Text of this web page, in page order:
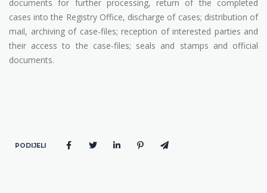
documents for further processing, return of the completed
cases into the Registry Office, discharge of cases; distribution of
mail, archiving of case-files; reception of interested parties and
their access to the case-files; seals and stamps and official
documents.
PODIJELI